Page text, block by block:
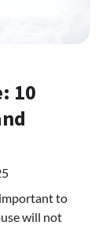
10
to
will not